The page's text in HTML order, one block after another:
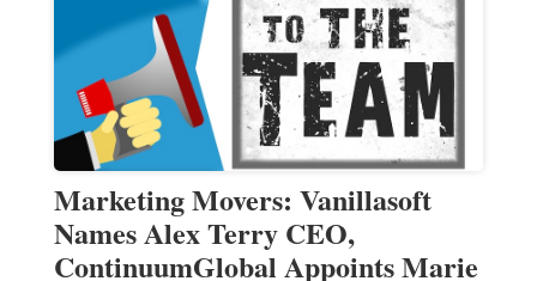
Marketing Movers: Vanillasoft
Names Alex Terry CEO,
ContinuumGlobal Appoints Marie